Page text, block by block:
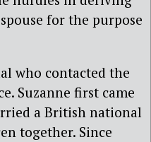
for the purpose
who contacted the
Suzanne first came
a British national
together. Since